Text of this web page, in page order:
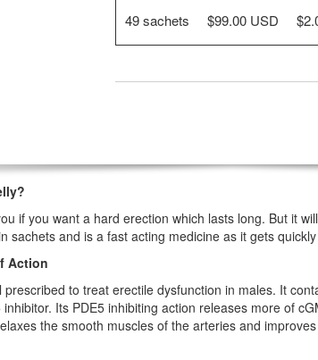
49 sachets $99.00 USD
if you want a hard erection which lasts long. But it
sachets and is a fast acting medicine as it gets
Action
to treat erectile dysfunction in males. It
Its PDE5 inhibiting action releases more of
the smooth muscles of the arteries and